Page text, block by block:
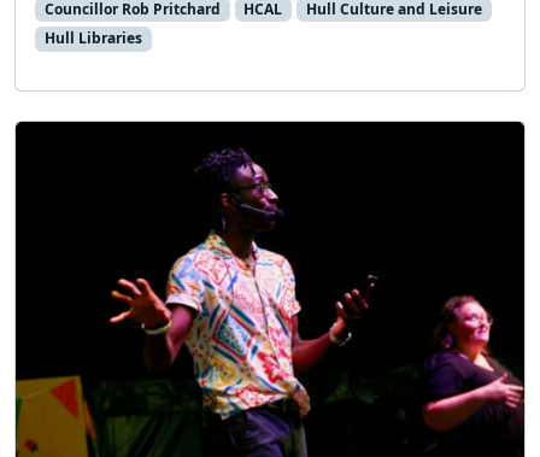
Councillor Rob Pritchard HCAL
Hull Culture and Leisure
Hull Libraries